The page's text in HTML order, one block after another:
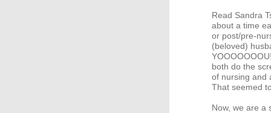
Read Sandra
about a time
or post/pre-
(beloved)
both do the
of nursing and
That seemed
Now, we are a